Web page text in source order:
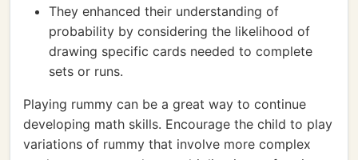
They enhanced their understanding of
probability by considering the likelihood of
drawing specific cards needed to complete
sets or runs.
Playing rummy can be a great way to continue
developing math skills. Encourage the child to play
variations of rummy that involve more complex